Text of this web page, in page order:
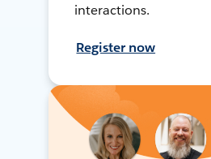
interactions.
Register now